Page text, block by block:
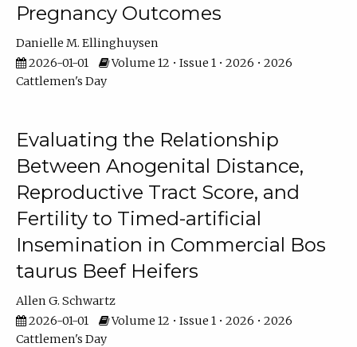
Pregnancy Outcomes
Danielle M. Ellinghuysen
2026-01-01
Volume 12 • Issue 1 • 2026 • 2026
Cattlemen's Day
Evaluating the Relationship
Between Anogenital Distance,
Reproductive Tract Score, and
Fertility to Timed-artificial
Insemination in Commercial Bos
taurus Beef Heifers
Allen G. Schwartz
2026-01-01
Volume 12 • Issue 1 • 2026 • 2026
Cattlemen's Day